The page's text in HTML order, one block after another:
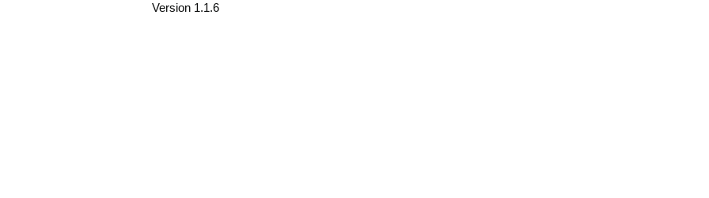
Version 1.1.6